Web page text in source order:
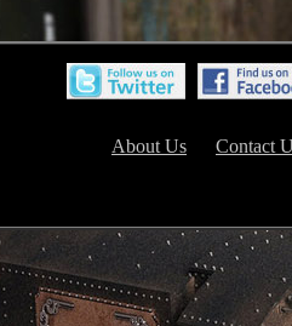
About Us Contact